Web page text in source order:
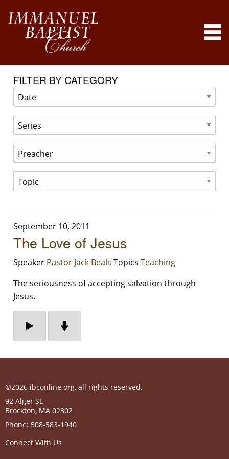
FILTER BY CATEGORY
September 10, 2011
The Love of Jesus
Speaker Pastor Jack Beals Topics Teaching
The seriousness of accepting salvation through
Jesus.
©2026 ibconline.org, all rights reserved.
92 Alger St.
Brockton, MA 02302
Phone: 508-583-1940
Connect With Us